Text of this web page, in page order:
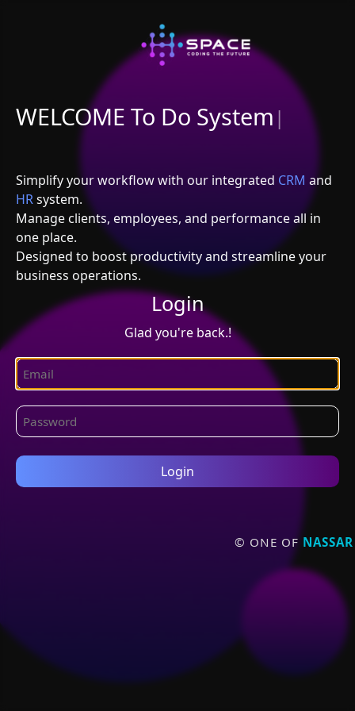
WELCOME To Do System |
Simplify your workflow with our integrated CRM and
HRsystem.
Manage clients, employees, and performance all in
one place.
Designed to boost productivity and streamline your
business operations.
Login
Glad you're back.!
Login
© ONE OF